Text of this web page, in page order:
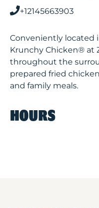
+12145663903
Conveniently located
Krunchy Chicken® at
throughout the
prepared fried
and family meals.
HOURS